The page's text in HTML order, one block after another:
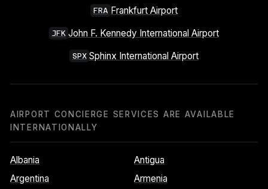
FRA Frankfurt Airport
JFK John F. Kennedy International Airport
SPX Sphinx International Airport
AIRPORT CONCIERGE SERVICES ARE AVAILABLE
INTERNATIONALLY
Albania
Antigua
Argentina
Armenia